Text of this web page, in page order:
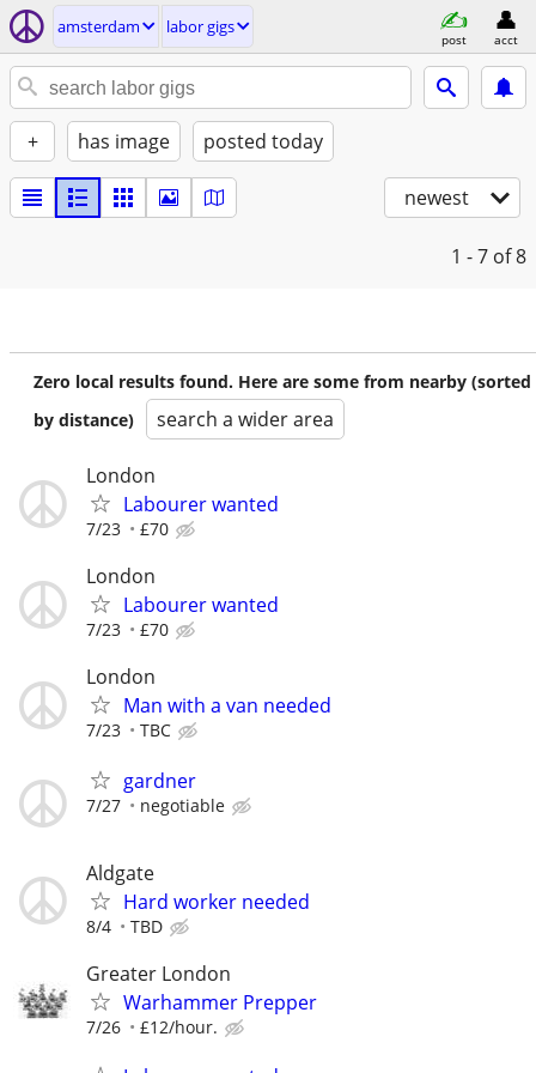
amsterdam labor gigs
post acct
+ has image posted today
newest
1 - 7 of 8
Zero local results found. Here are some from nearby (sorted
by distance)
search a wider area
London
Labourer wanted
7/23 £70
London
Labourer wanted
7/23 £70
London
Man with a van needed
7/23 TBC
gardner
7/27 negotiable
Aldgate
Hard worker needed
8/4 TBD
Greater London
Warhammer Prepper
7/26 £12/hour.